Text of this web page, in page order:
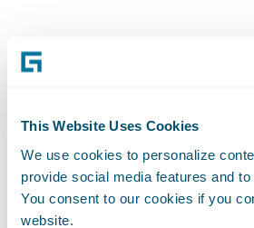
This Website Uses Cookies
We use cookies to personalize
provide social media features and to
You consent to our cookies if you
website.
While advancement in
management
claims
better price and risk, it also
help their customers better
these events. And,
also helps insurers respond